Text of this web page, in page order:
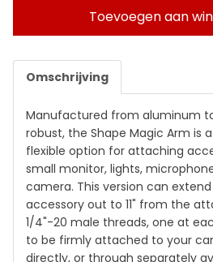
Toevoegen aan
Omschrijving
Manufactured from aluminum
robust, the Shape Magic Arm is
flexible option for attaching
small monitor, lights,
camera. This version can
accessory out to 11" from the
1/4"-20 male threads, one at
to be firmly attached to your
directly, or through separately